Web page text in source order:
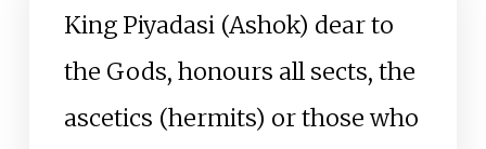
King Piyadasi (Ashok) dear to
the Gods, honours all sects, the
ascetics (hermits) or those who